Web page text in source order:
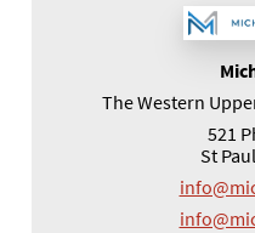
The Western
521
St